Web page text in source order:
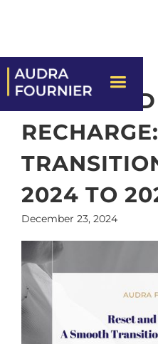
RESET AND
2024 TO
December 23, 2024